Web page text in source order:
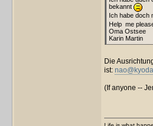
bekannt
Ich habe doch
Help me
Oma Ostsee
Karin Martin
Die
ist:
(If anyone --